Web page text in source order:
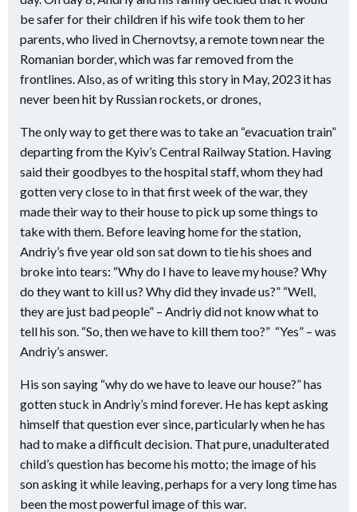
be safer for their children if his wife took them to her
parents, who lived in Chernovtsy, a remote town near the
Romanian border, which was far removed from the
frontlines. Also, as of writing this story in May, 2023 it has
never been hit by Russian rockets, or drones,
The only way to get there was to take an “evacuation train”
departing from the Kyiv’s Central Railway Station. Having
said their goodbyes to the hospital staff, whom they had
gotten very close to in that first week of the war, they
made their way to their house to pick up some things to
take with them. Before leaving home for the station,
Andriy’s five year old son sat down to tie his shoes and
broke into tears: “Why do I have to leave my house? Why
do they want to kill us? Why did they invade us?” “Well,
they are just bad people” – Andriy did not know what to
tell his son. “So, then we have to kill them too?” “Yes” – was
Andriy’s answer.
His son saying “why do we have to leave our house?” has
gotten stuck in Andriy’s mind forever. He has kept asking
himself that question ever since, particularly when he has
had to make a difficult decision. That pure, unadulterated
child’s question has become his motto; the image of his
son asking it while leaving, perhaps for a very long time has
been the most powerful image of this war.